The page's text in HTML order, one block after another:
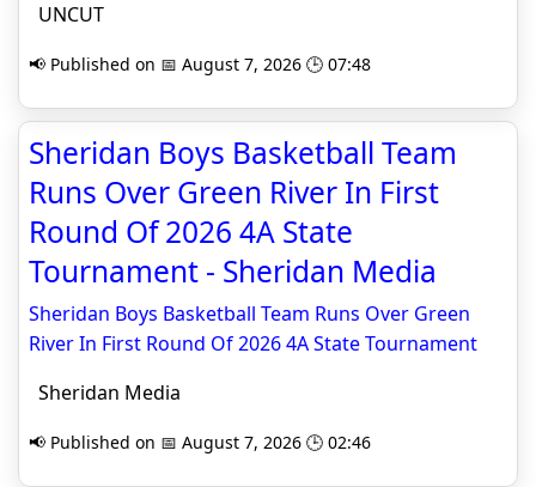
UNCUT
📢 Published on 📅 August 7, 2026 🕒 07:48
Sheridan Boys Basketball Team
Runs Over Green River In First
Round Of 2026 4A State
Tournament - Sheridan Media
Sheridan Boys Basketball Team Runs Over Green
River In First Round Of 2026 4A State Tournament
Sheridan Media
📢 Published on 📅 August 7, 2026 🕒 02:46